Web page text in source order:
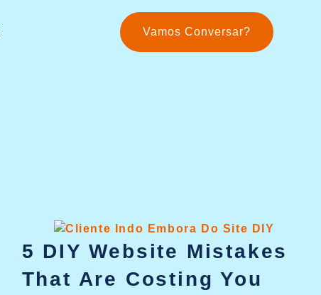
Vamos Conversar?
5 DIY Website Mistakes
That Are Costing You